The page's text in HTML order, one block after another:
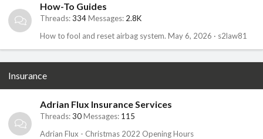
How-To Guides
Threads 334Messages 2.8K
How to fool and reset airbag system. May 6, 2026 s2law81
Insurance
Adrian Flux Insurance Services
Threads 30Messages 115
Adrian Flux - Christmas 2022 Opening Hours